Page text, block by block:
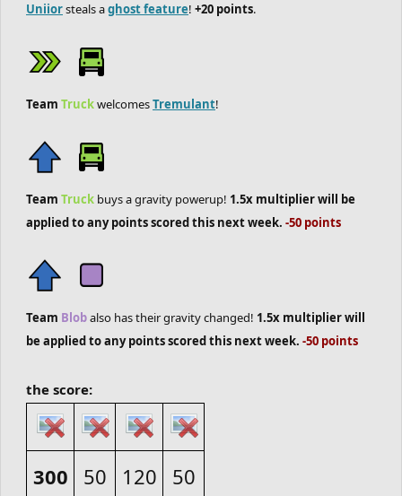
Uniiorsteals aghost feature! +20 points.
Team TruckwelcomesTremulant!
Team Truck buys a gravity powerup! 1.5x multiplier will be
applied to any points scored this next week. -50 points
Team Blobalso has their gravity changed! 1.5x multiplier will
be applied to any points scored this next week. -50 points
the score:
300 50 120 50